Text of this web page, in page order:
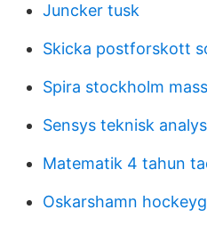
Juncker tusk
Skicka postforskott
Spira stockholm
Sensys teknisk analys
Matematik 4 tahun
Oskarshamn